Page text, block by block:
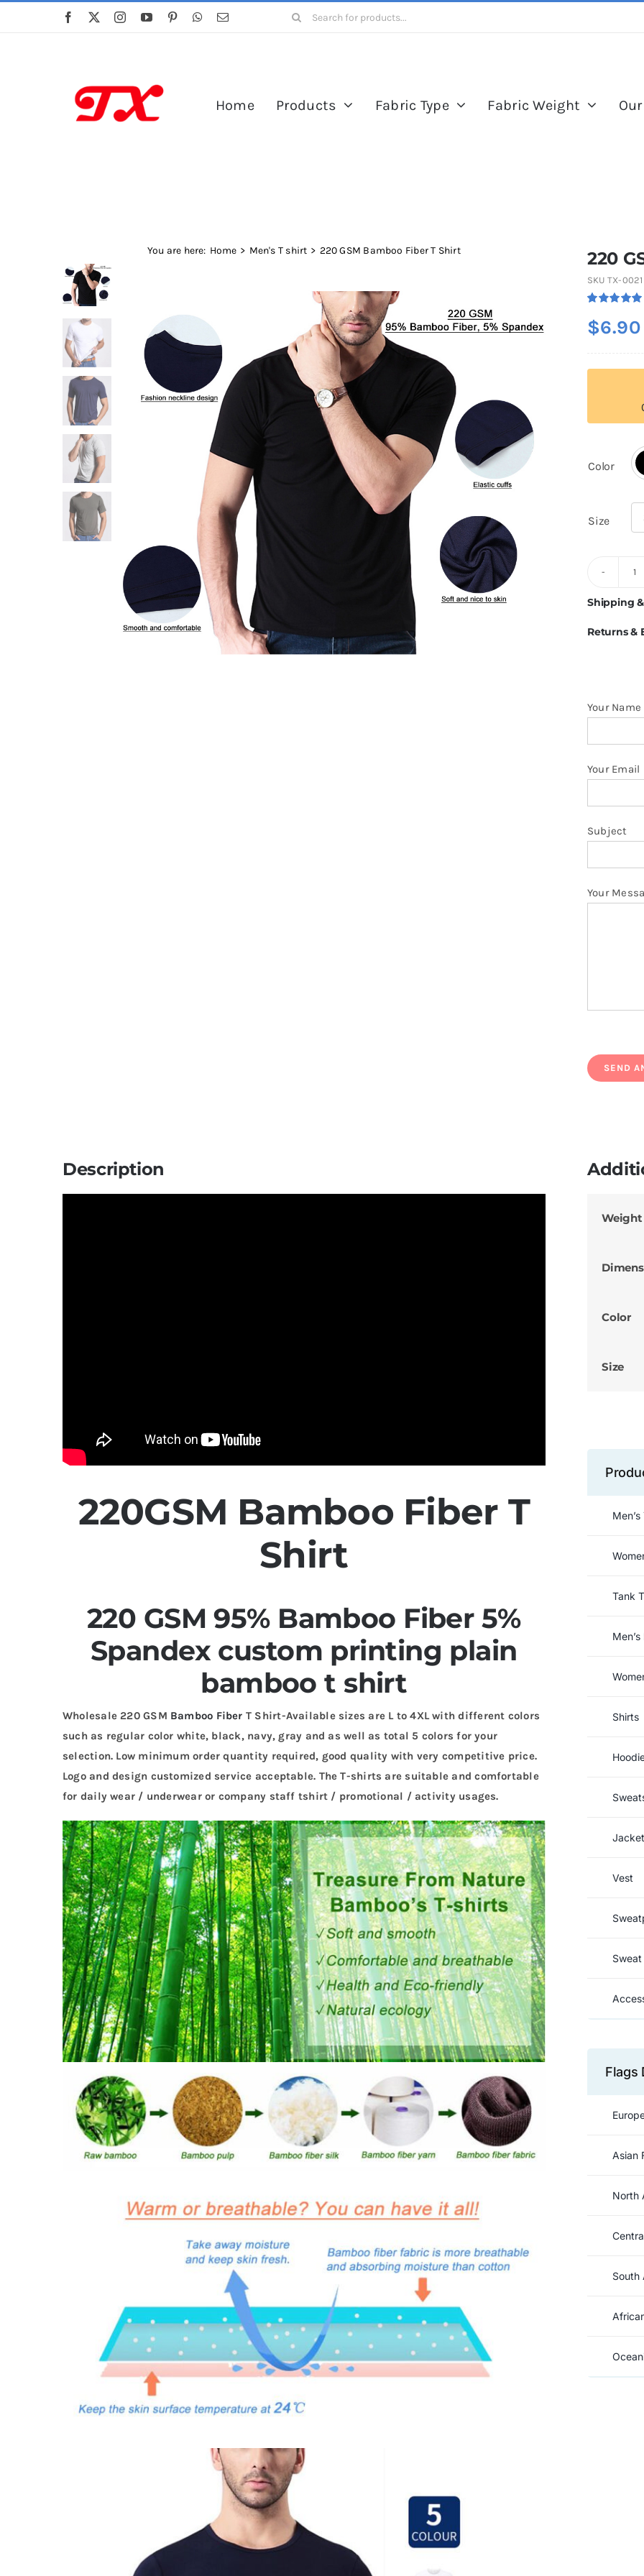
Search
Home Products Fabric Type Fabric Weight
You are here: Home Men's T shirt 220 GSM Bamboo Fiber T Shirt 220
SKU TX-0021
out of 5
based on
$6.90
Color
Size
Shipping
Returns &
Your Name
Your Email
Subject
Your
Description
220GSM Bamboo Fiber T
Shirt
220 GSM 95% Bamboo Fiber 5%
Spandex custom printing plain
bamboo t shirt
Wholesale 220 GSM Bamboo Fiber T Shirt-Available sizes are L to 4XL with different colors
such as regular color white, black, navy, gray and as well as total 5 colors for your
selection. Low minimum order quantity required, good quality with very competitive price.
Logo and design customized service acceptable. The T-shirts are suitable and comfortable
for daily wear / underwear or company staff tshirt / promotional / activity usages.
Weight
Color
Size
Tank
Shirts
Jacket
Vest
Flags
Asian
North
South